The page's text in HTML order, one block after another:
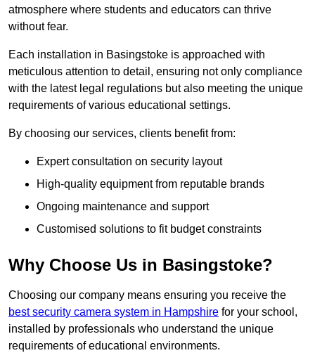
atmosphere where students and educators can thrive
without fear.
Each installation in Basingstoke is approached with
meticulous attention to detail, ensuring not only compliance
with the latest legal regulations but also meeting the unique
requirements of various educational settings.
By choosing our services, clients benefit from:
Expert consultation on security layout
High-quality equipment from reputable brands
Ongoing maintenance and support
Customised solutions to fit budget constraints
Why Choose Us in Basingstoke?
Choosing our company means ensuring you receive the
best security camera system in Hampshire for your school,
installed by professionals who understand the unique
requirements of educational environments.